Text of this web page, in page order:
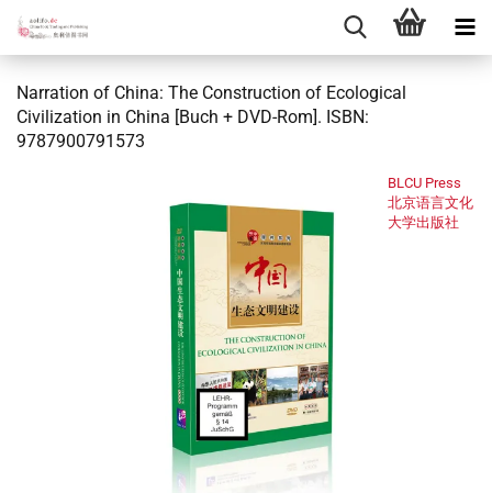
Narration of China: The Construction of Ecological
Civilization in China [Buch + DVD-Rom]. ISBN:
9787900791573
BLCU Press
北京语言文化
大学出版社